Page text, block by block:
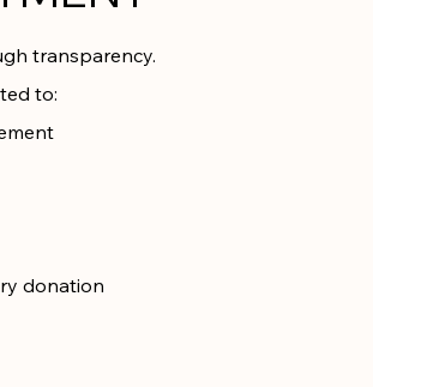
transparency.
to:
donation